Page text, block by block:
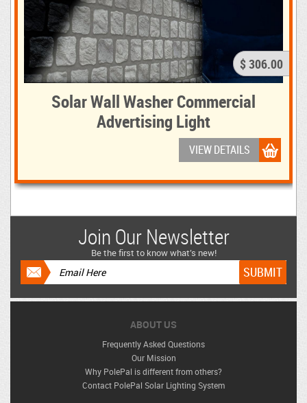
$ 306.00
Solar Wall Washer Commercial
Advertising Light
VIEW DETAILS
Join Our Newsletter
Be the first to know what’s new!
ABOUT US
Frequently Asked Questions
Our Mission
Why PolePal is different from others?
Contact PolePal Solar Lighting System